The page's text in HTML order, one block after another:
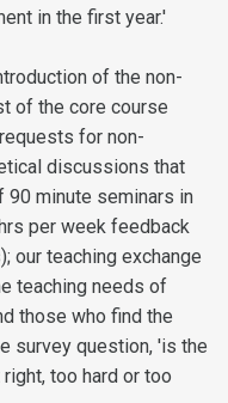
in the first year.'
of the non-
of the core course
for non-
discussions that
90 minute seminars in
per week feedback
our teaching exchange
teaching needs of
those who find the
survey question, 'is the
too hard or too